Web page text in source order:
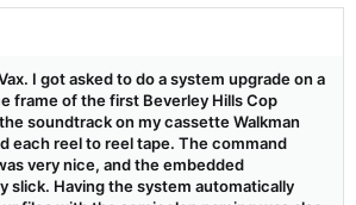
I got asked to do a system upgrade on a
frame of the first Beverley Hills Cop
soundtrack on my cassette Walkman
each reel to reel tape. The command
very nice, and the embedded
slick. Having the system automatically